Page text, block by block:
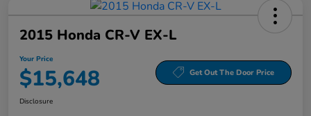
2015 Honda CR-V EX-L
Your Price
$15,648 Get Out The Door Price
Disclosure